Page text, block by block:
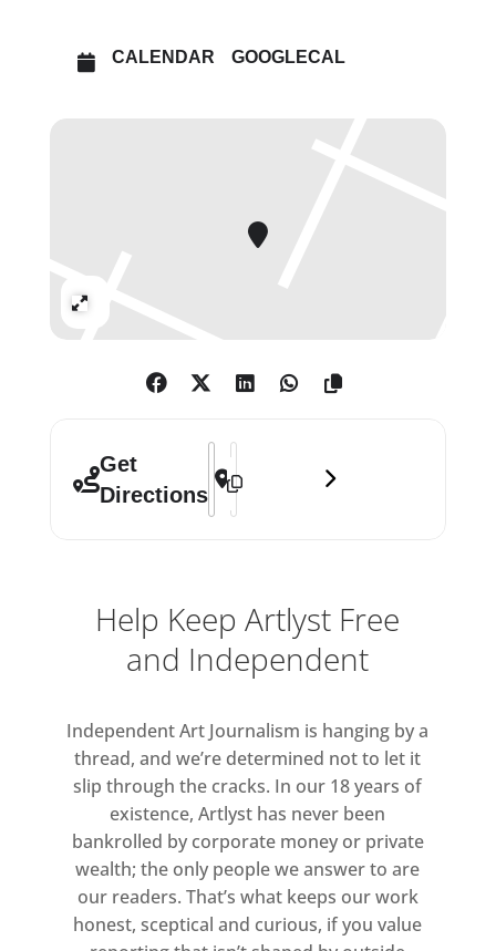
spaces including gardens populated
by classical statuary – bring a
CALENDAR GOOGLECAL
Get
Directions
Address - Emil Sands: Watchmen []
Destination Address - Emil Sands:
Help Keep Artlyst Free
and Independent
Independent Art Journalism is hanging by a
thread, and we’re determined not to let it
slip through the cracks. In our 18 years of
existence, Artlyst has never been
bankrolled by corporate money or private
wealth; the only people we answer to are
our readers. That’s what keeps our work
honest, sceptical and curious, if you value